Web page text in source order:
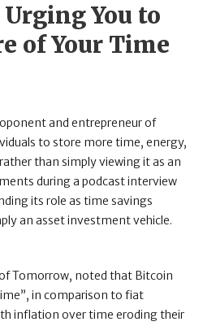
You to
of Your Time
and entrepreneur of
to store more time, energy,
than simply viewing it as an
during a podcast interview
its role as time savings
an asset investment vehicle.
Tomorrow, noted that Bitcoin
in comparison to fiat
inflation over time eroding their